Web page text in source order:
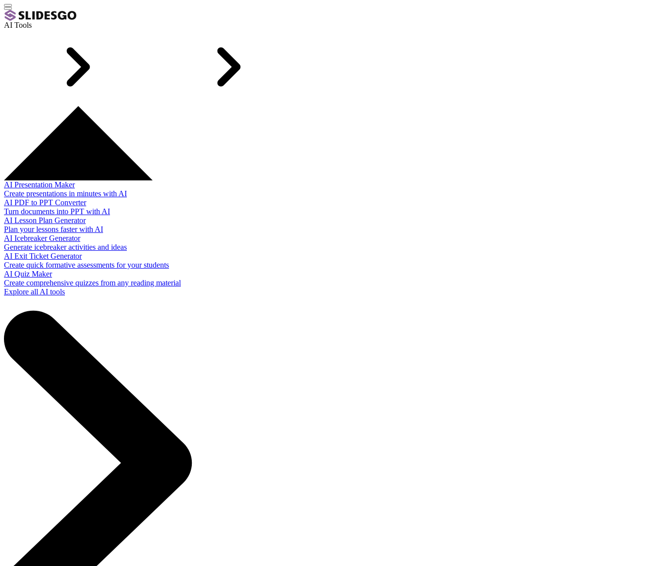
AI Tools
AI Presentation Maker
Create presentations in minutes with AI
AI PDF to PPT Converter
Turn documents into PPT with AI
AI Lesson Plan Generator
Plan your lessons faster with AI
AI Icebreaker Generator
Generate icebreaker activities and ideas
AI Exit Ticket Generator
Create quick formative assessments for your students
AI Quiz Maker
Create comprehensive quizzes from any reading material
Explore all AI tools